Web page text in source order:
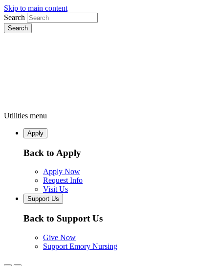
Skip to main content
Search
Utilities menu
Apply
Back to Apply
Apply Now
Request Info
Visit Us
Support Us
Back to Support Us
Give Now
Support Emory Nursing